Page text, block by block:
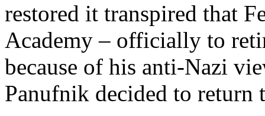
restored it transpired that
Academy – officially to
because of his anti-Nazi
Panufnik decided to return